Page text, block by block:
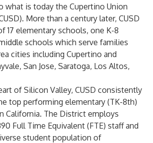
what is today the Cupertino Union
More than a century later, CUSD
17 elementary schools, one K-8
schools which serve families
cities including Cupertino and
San Jose, Saratoga, Los Altos,
of Silicon Valley, CUSD consistently
top performing elementary (TK-8th)
California. The District employs
Full Time Equivalent (FTE) staff and
student population of